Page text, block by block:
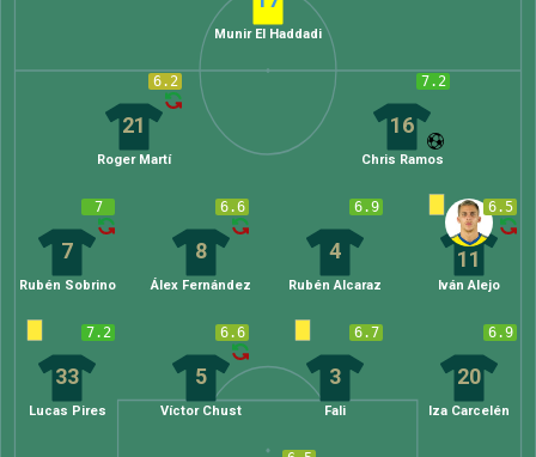
Munir El Haddadi
7.2
33
Lucas Pires
6.6
5
Víctor Chust
6.7
3
Fali
6.9
20
Iza Carcelén
7
7
Rubén Sobrino
6.6
8
Álex Fernández
6.9
4
Rubén Alcaraz
6.5
11
Iván Alejo
6.2
21
Roger Martí
7.2
16
Chris Ramos